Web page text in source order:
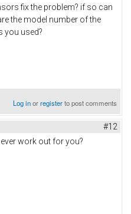
fix the problem? if so can
the model number of the
you used?
Log inorregisterto post comments
#12
work out for you?